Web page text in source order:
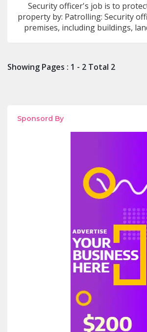
Security officer's job is to
property by: Patrolling: Security
premises, including buildings,
Showing Pages : 1 - 2 Total 2
Sponsord By